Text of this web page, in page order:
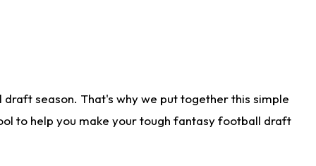
season. That's why we put together this simple
to help you make your tough fantasy football draft